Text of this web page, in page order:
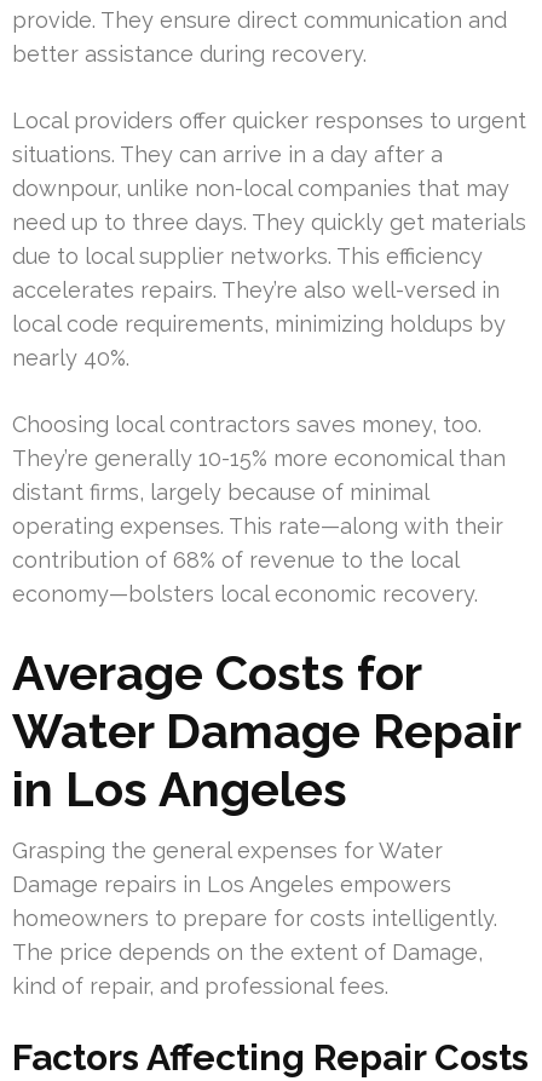
provide. They ensure direct communication and
better assistance during recovery.
Local providers offer quicker responses to urgent
situations. They can arrive in a day after a
downpour, unlike non-local companies that may
need up to three days. They quickly get materials
due to local supplier networks. This efficiency
accelerates repairs. They’re also well-versed in
local code requirements, minimizing holdups by
nearly 40%.
Choosing local contractors saves money, too.
They’re generally 10-15% more economical than
distant firms, largely because of minimal
operating expenses. This rate—along with their
contribution of 68% of revenue to the local
economy—bolsters local economic recovery.
Average Costs for
Water Damage Repair
in Los Angeles
Grasping the general expenses for Water
Damage repairs in Los Angeles empowers
homeowners to prepare for costs intelligently.
The price depends on the extent of Damage,
kind of repair, and professional fees.
Factors Affecting Repair Costs